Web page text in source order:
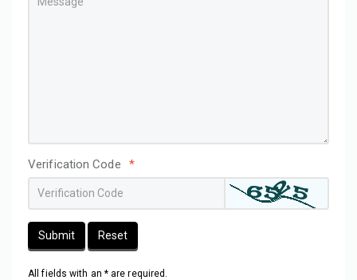
Verification Code *
Submit Reset
All fields with an * are required.